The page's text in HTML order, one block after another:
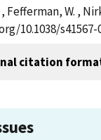
Fefferman, W. ,
10.1038/
citation